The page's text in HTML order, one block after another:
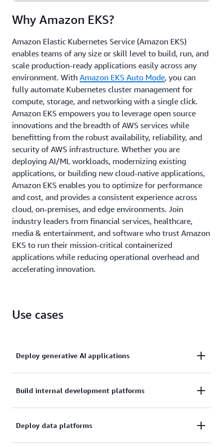
your workloads anywhere.
Why Amazon EKS?
Amazon Elastic Kubernetes Service (Amazon EKS)
enables teams of any size or skill level to build, run, and
scale production-ready applications easily across any
environment. With Amazon EKS Auto Mode, you can
fully automate Kubernetes cluster management for
compute, storage, and networking with a single click.
Amazon EKS empowers you to leverage open source
innovations and the breadth of AWS services while
benefitting from the robust availability, reliability, and
security of AWS infrastructure. Whether you are
deploying AI/ML workloads, modernizing existing
applications, or building new cloud-native applications,
Amazon EKS enables you to optimize for performance
and cost, and provides a consistent experience across
cloud, on-premises, and edge environments. Join
industry leaders from financial services, healthcare,
media & entertainment, and software who trust Amazon
EKS to run their mission-critical containerized
applications while reducing operational overhead and
accelerating innovation.
Use cases
Deploy generative AI applications
Scale and operate production-grade generative AI
excellence to manage distributed training and
Build internal development platforms
Build standardized application management
Deploy data platforms